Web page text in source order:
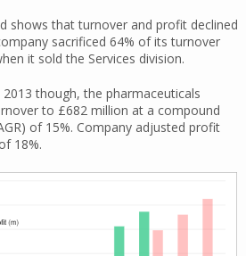
shows that turnover and profit declined
sacrificed 64% of its turnover
it sold the Services division.
though, the pharmaceuticals
to £682 million at a compound
of 15%. Company adjusted profit
18%.